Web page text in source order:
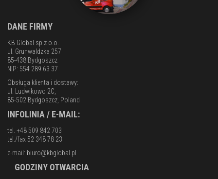
DANE FIRMY
KB Global sp z o.o.
ul. Grunwaldzka 257
85-438 Bydgoszcz
NIP: 554 289 63 37
Obsługa klienta i dostawy:
ul. Ludwikowo 2C,
85-502 Bydgoszcz, Poland
INFOLINIA / E-MAIL:
tel. +48 509 842 703
tel./fax 52 348 78 23
e-mail: biuro@kbglobal.pl
GODZINY OTWARCIA